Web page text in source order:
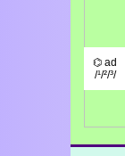
⌬ ad
/¹/²/³/